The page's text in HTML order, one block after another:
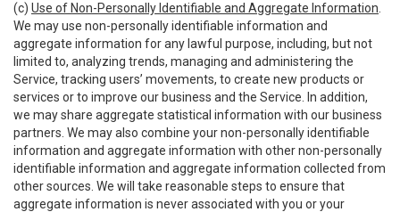
(c) Use of Non-Personally Identifiable and Aggregate Information
We may use non-personally identifiable information and
aggregate information for any lawful purpose, including, but not
limited to, analyzing trends, managing and administering the
Service, tracking users’ movements, to create new products or
services or to improve our business and the Service. In addition,
we may share aggregate statistical information with our business
partners. We may also combine your non-personally identifiable
information and aggregate information with other non-personally
identifiable information and aggregate information collected from
other sources. We will take reasonable steps to ensure that
aggregate information is never associated with you or your